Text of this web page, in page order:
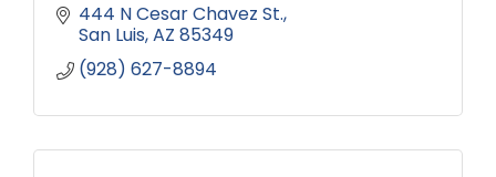
444 N Cesar Chavez St.
San Luis AZ 85349
(928) 627-8894